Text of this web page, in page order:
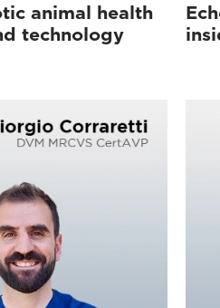
animal health
technology